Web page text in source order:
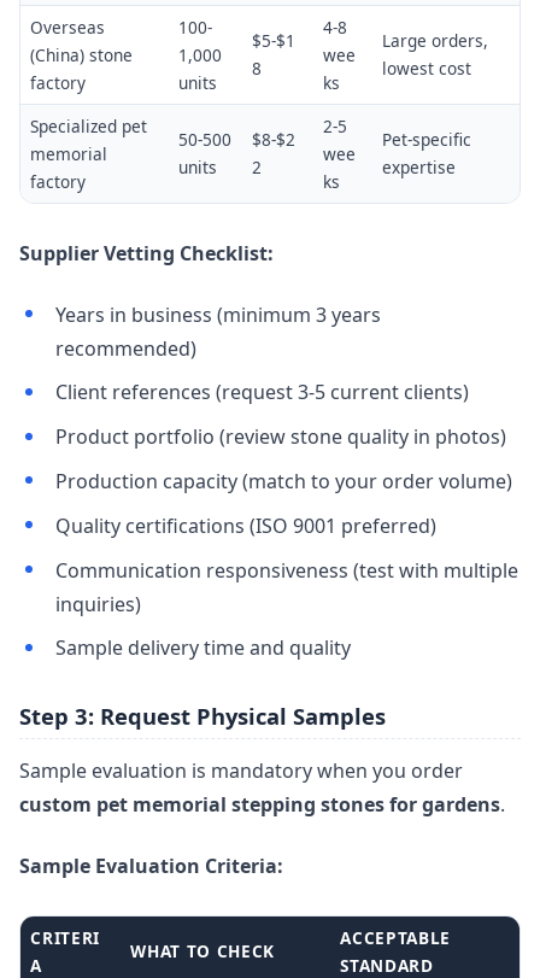
Overseas
(China) stone
factory
100-
1,000
units
$5-$1
8
4-8
wee
ks
Large orders,
lowest cost
Specialized pet
memorial
factory
50-500
units
$8-$2
2
2-5
wee
ks
Pet-specific
expertise
Supplier Vetting Checklist:
Years in business (minimum 3 years
recommended)
Client references (request 3-5 current clients)
Product portfolio (review stone quality in photos)
Production capacity (match to your order volume)
Quality certifications (ISO 9001 preferred)
Communication responsiveness (test with multiple
inquiries)
Sample delivery time and quality
Step 3: Request Physical Samples
Sample evaluation is mandatory when you order
custom pet memorial stepping stones for gardens.
Sample Evaluation Criteria:
CRITERI
A
WHAT TO CHECK
ACCEPTABLE
STANDARD